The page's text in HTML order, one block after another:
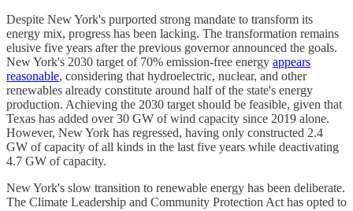
Despite New York's purported strong mandate to transform its
energy mix, progress has been lacking. The transformation remains
elusive five years after the previous governor announced the goals.
New York's 2030 target of 70% emission-free energy appears
reasonable, considering that hydroelectric, nuclear, and other
renewables already constitute around half of the state's energy
production. Achieving the 2030 target should be feasible, given that
Texas has added over 30 GW of wind capacity since 2019 alone.
However, New York has regressed, having only constructed 2.4
GW of capacity of all kinds in the last five years while deactivating
4.7 GW of capacity.
New York's slow transition to renewable energy has been deliberate.
The Climate Leadership and Community Protection Act has opted to